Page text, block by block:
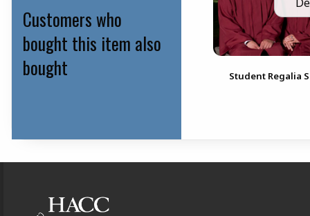
Customers who
bought this item also
bought
Student Regalia